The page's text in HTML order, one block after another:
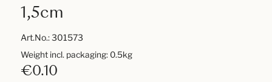
1,5cm
Art.No.:301573
€0.10
Weight incl. packaging: 0.5kg